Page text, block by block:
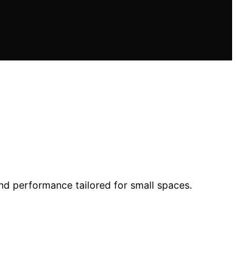
performance tailored for small spaces.